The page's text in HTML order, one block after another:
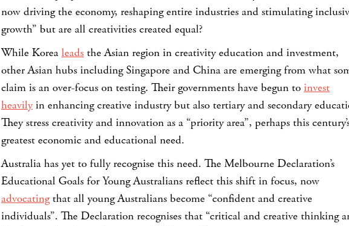
now driving the economy, reshaping entire industries and stimulating
growth” but are all creativities created equal?
While Korea leads the Asian region in creativity education and investment,
other Asian hubs including Singapore and China are emerging from what
claim is an over-focus on testing. Their governments have begun to invest
heavilyin enhancing creative industry but also tertiary and secondary
They stress creativity and innovation as a “priority area”, perhaps this
greatest economic and educational need.
Australia has yet to fully recognise this need. The Melbourne Declaration’s
Educational Goals for Young Australians reflect this shift in focus, now
advocatingthat all young Australians become “confident and creative
individuals”. The Declaration recognises that “critical and creative thinking